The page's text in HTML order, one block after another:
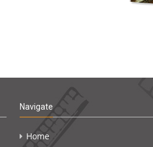
Navigate
Home